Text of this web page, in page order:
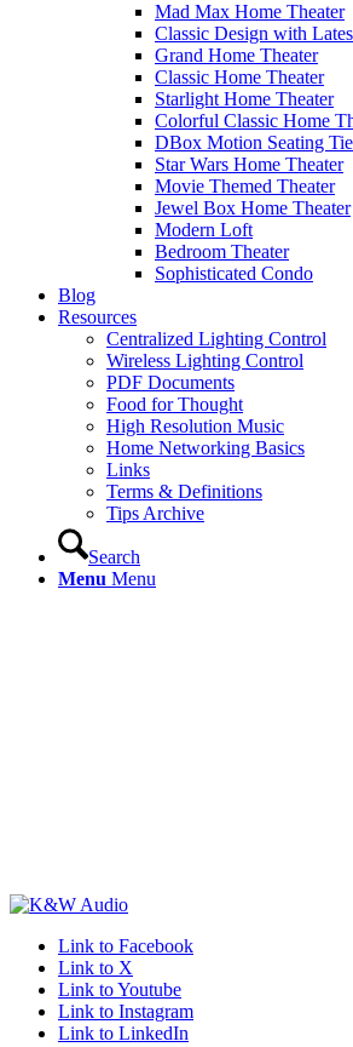
Mad Max Home Theater
Classic Design with
Grand Home Theater
Classic Home Theater
Starlight Home Theater
Colorful Classic Home
DBox Motion Seating
Star Wars Home Theater
Movie Themed Theater
Jewel Box Home Theater
Modern Loft
Bedroom Theater
Sophisticated Condo
Blog
Resources
Centralized Lighting Control
Wireless Lighting Control
PDF Documents
Food for Thought
High Resolution Music
Home Networking Basics
Links
Terms & Definitions
Tips Archive
Search
Menu Menu
Link to Facebook
Link to X
Link to Youtube
Link to Instagram
Link to LinkedIn